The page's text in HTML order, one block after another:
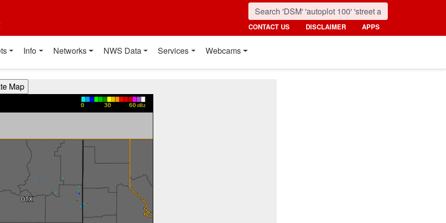
CONTACT US DISCLAIMER APPS
Info Networks NWS Data Services Webcams